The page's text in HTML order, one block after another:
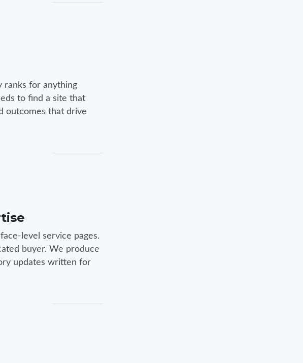
ranks for anything
to find a site that
outcomes that drive
level service pages.
buyer. We produce
updates written for